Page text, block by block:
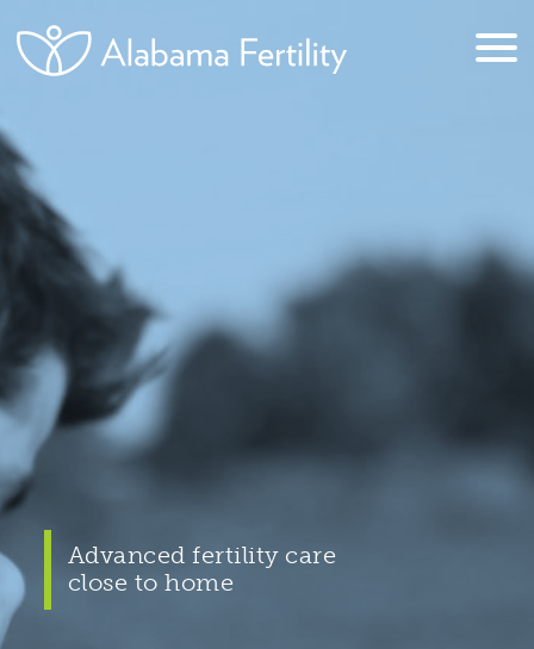
Advanced fertility care
close to home